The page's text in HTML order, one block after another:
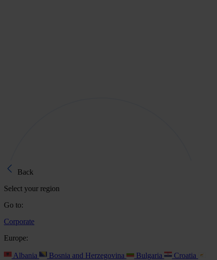
Back
Select your region
Go to:
Corporate
Europe:
Albania Bosnia and Herzegovina Bulgaria
Croatia